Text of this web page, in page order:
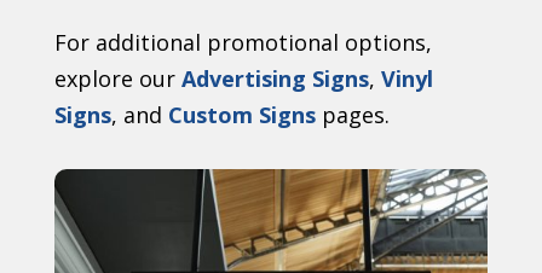
For additional promotional options,
explore our Advertising Signs, Vinyl
Signs, and Custom Signspages.